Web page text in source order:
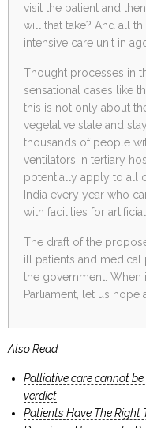
visit the patient and
will that take? And all
intensive care unit in
Thought processes in
sensational cases like
this is not only about
vegetative state and
thousands of people
ventilators in tertiary
potentially apply to all
India every year who
with facilities for
The draft of the
ill patients and medical
the government. When
Parliament, let us
Also Read:
Palliative care cannot
verdict
Patients Have The Right